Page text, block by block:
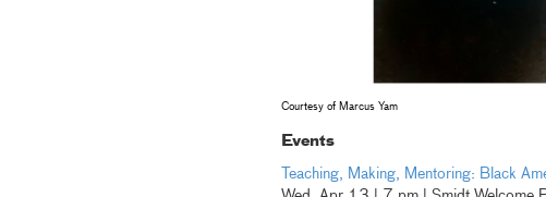
Courtesy of Marcus Yam
Events
Teaching, Making, Mentoring: Black